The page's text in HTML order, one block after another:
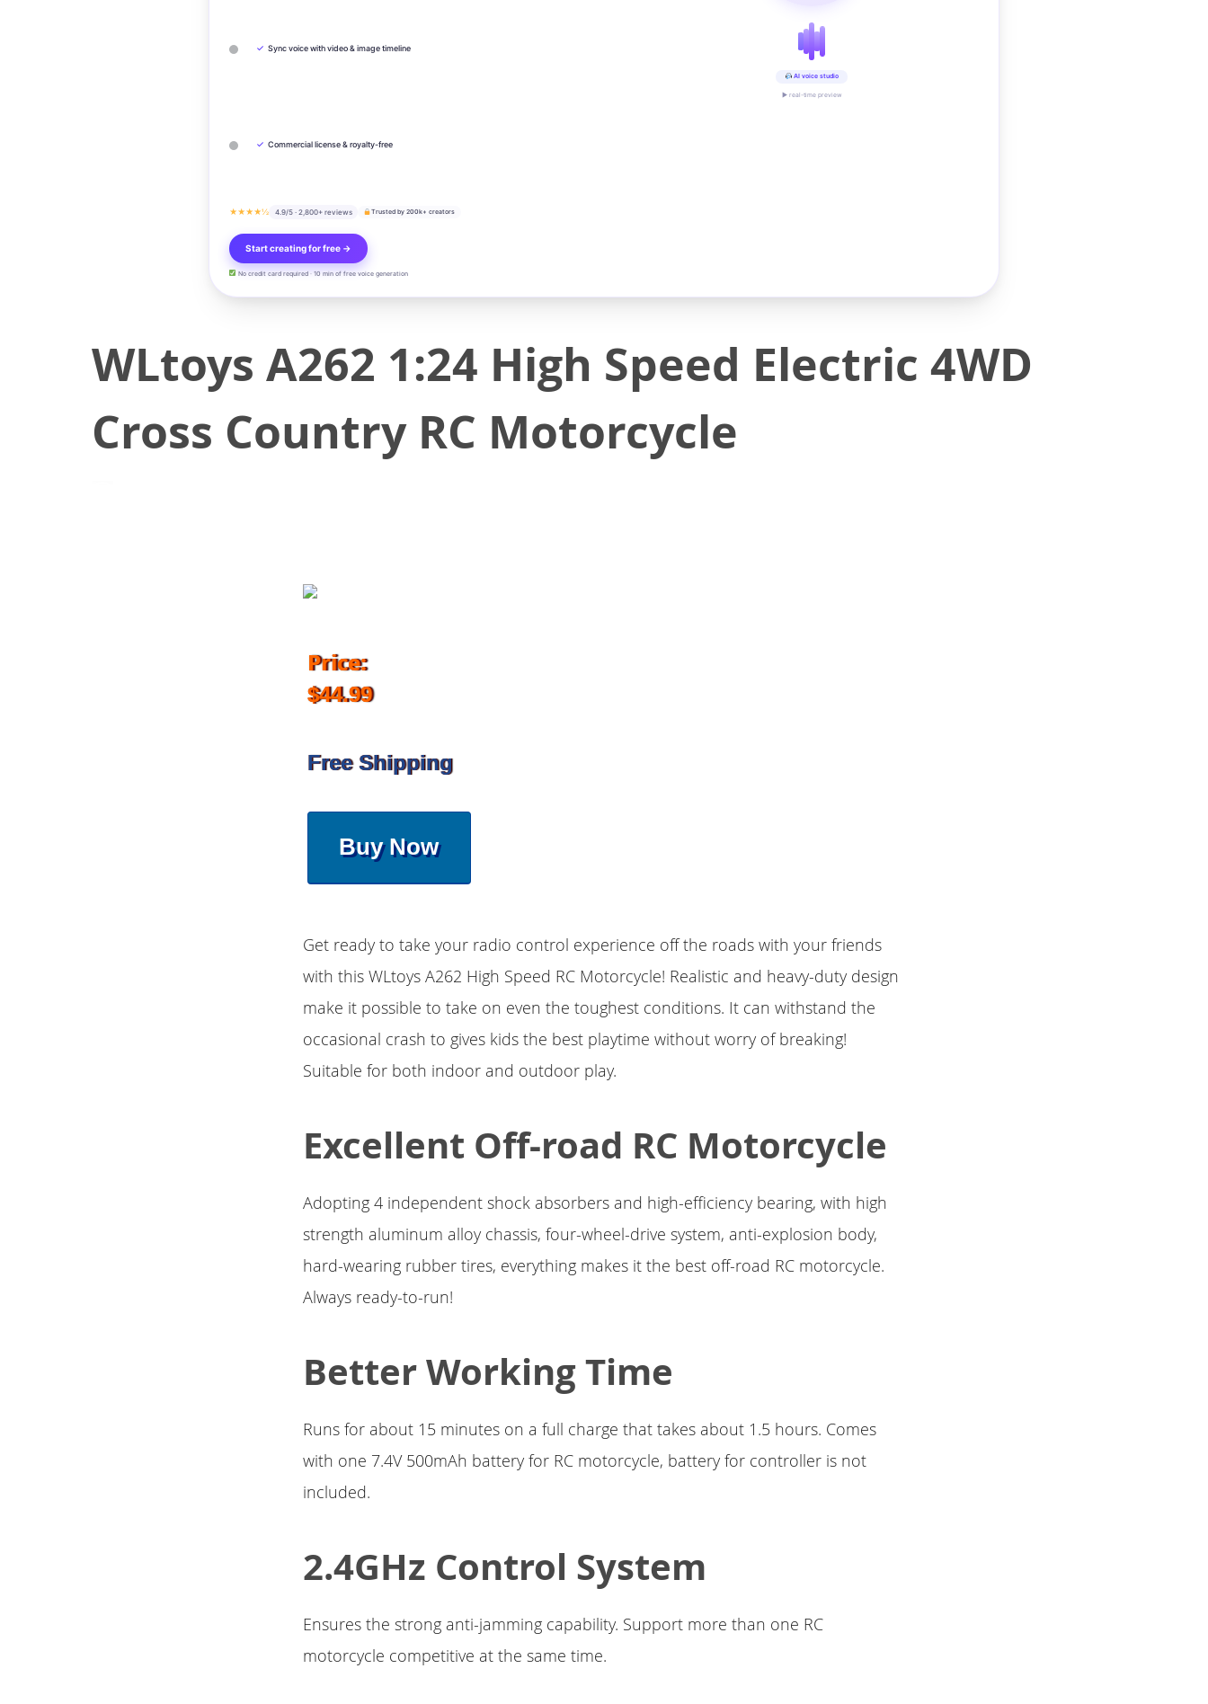
✓ Sync voice with video & image timeline
✓ Commercial license & royalty-free
★★★★½ 4.9/5 · 2,800+ reviews Trusted by 200k+ creators
Start creating for free →
No credit card required · 10 min of free voice generation
AI voice studio
▶ real-time preview
WLtoys A262 1:24 High Speed Electric 4WD
Cross Country RC Motorcycle
Price:
$44.99
Free Shipping
Buy Now
Get ready to take your radio control experience off the roads with your friends
with this WLtoys A262 High Speed RC Motorcycle! Realistic and heavy-duty design
make it possible to take on even the toughest conditions. It can withstand the
occasional crash to gives kids the best playtime without worry of breaking!
Suitable for both indoor and outdoor play.
Excellent Off-road RC Motorcycle
Adopting 4 independent shock absorbers and high-efficiency bearing, with high
strength aluminum alloy chassis, four-wheel-drive system, anti-explosion body,
hard-wearing rubber tires, everything makes it the best off-road RC motorcycle.
Always ready-to-run!
Better Working Time
Runs for about 15 minutes on a full charge that takes about 1.5 hours. Comes
with one 7.4V 500mAh battery for RC motorcycle, battery for controller is not
included.
2.4GHz Control System
Ensures the strong anti-jamming capability. Support more than one RC
motorcycle competitive at the same time.